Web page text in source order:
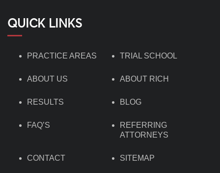
QUICK LINKS
PRACTICE AREAS TRIAL SCHOOL
ABOUT US ABOUT RICH
RESULTS BLOG
FAQ’S
REFERRING
ATTORNEYS
CONTACT SITEMAP